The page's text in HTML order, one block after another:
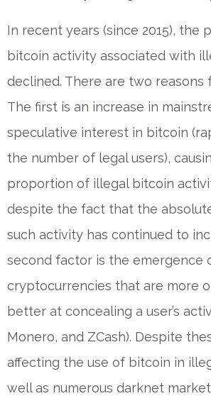
In recent years (since 2015), the
bitcoin activity associated with
declined. There are two reasons
The first is an increase in
speculative interest in bitcoin
the number of legal users),
proportion of illegal bitcoin
despite the fact that the
such activity has continued to
second factor is the emergence
cryptocurrencies that are more
better at concealing a user’s
Monero, and ZCash). Despite
affecting the use of bitcoin in
well as numerous darknet